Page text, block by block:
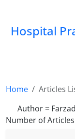
Hospital
Home
Articles
Author =
Number of